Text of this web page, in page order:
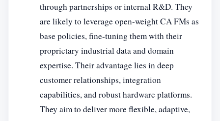
through partnerships or internal R&D. They
are likely to leverage open-weight CA FMs as
base policies, fine-tuning them with their
proprietary industrial data and domain
expertise. Their advantage lies in deep
customer relationships, integration
capabilities, and robust hardware platforms.
They aim to deliver more flexible, adaptive,